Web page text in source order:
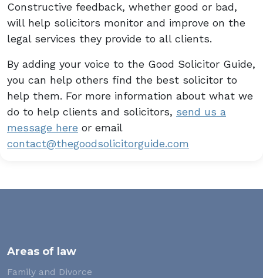
Constructive feedback, whether good or bad,
will help solicitors monitor and improve on the
legal services they provide to all clients.
By adding your voice to the Good Solicitor Guide,
you can help others find the best solicitor to
help them. For more information about what we
do to help clients and solicitors, send us a
message here or email
contact@thegoodsolicitorguide.com
Areas of law
Family and Divorce